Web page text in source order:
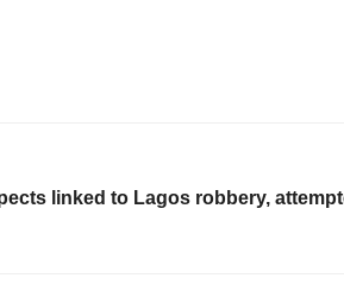
linked to Lagos robbery,